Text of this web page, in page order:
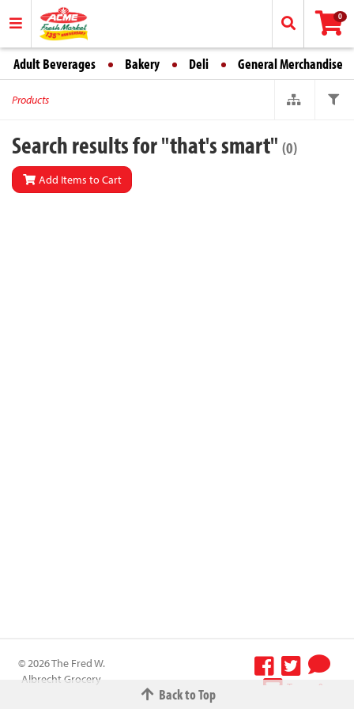
0
Adult Beverages Bakery Deli General Merchandise
Products
Search results for "that's smart" (0)
Add Items to Cart
Back to Top
© 2026 The Fred W.
Albrecht Grocery
Terms &